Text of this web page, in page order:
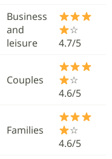
Business
and
leisure
☆
4.7/5
Couples
☆
4.6/5
Families
☆
4.6/5